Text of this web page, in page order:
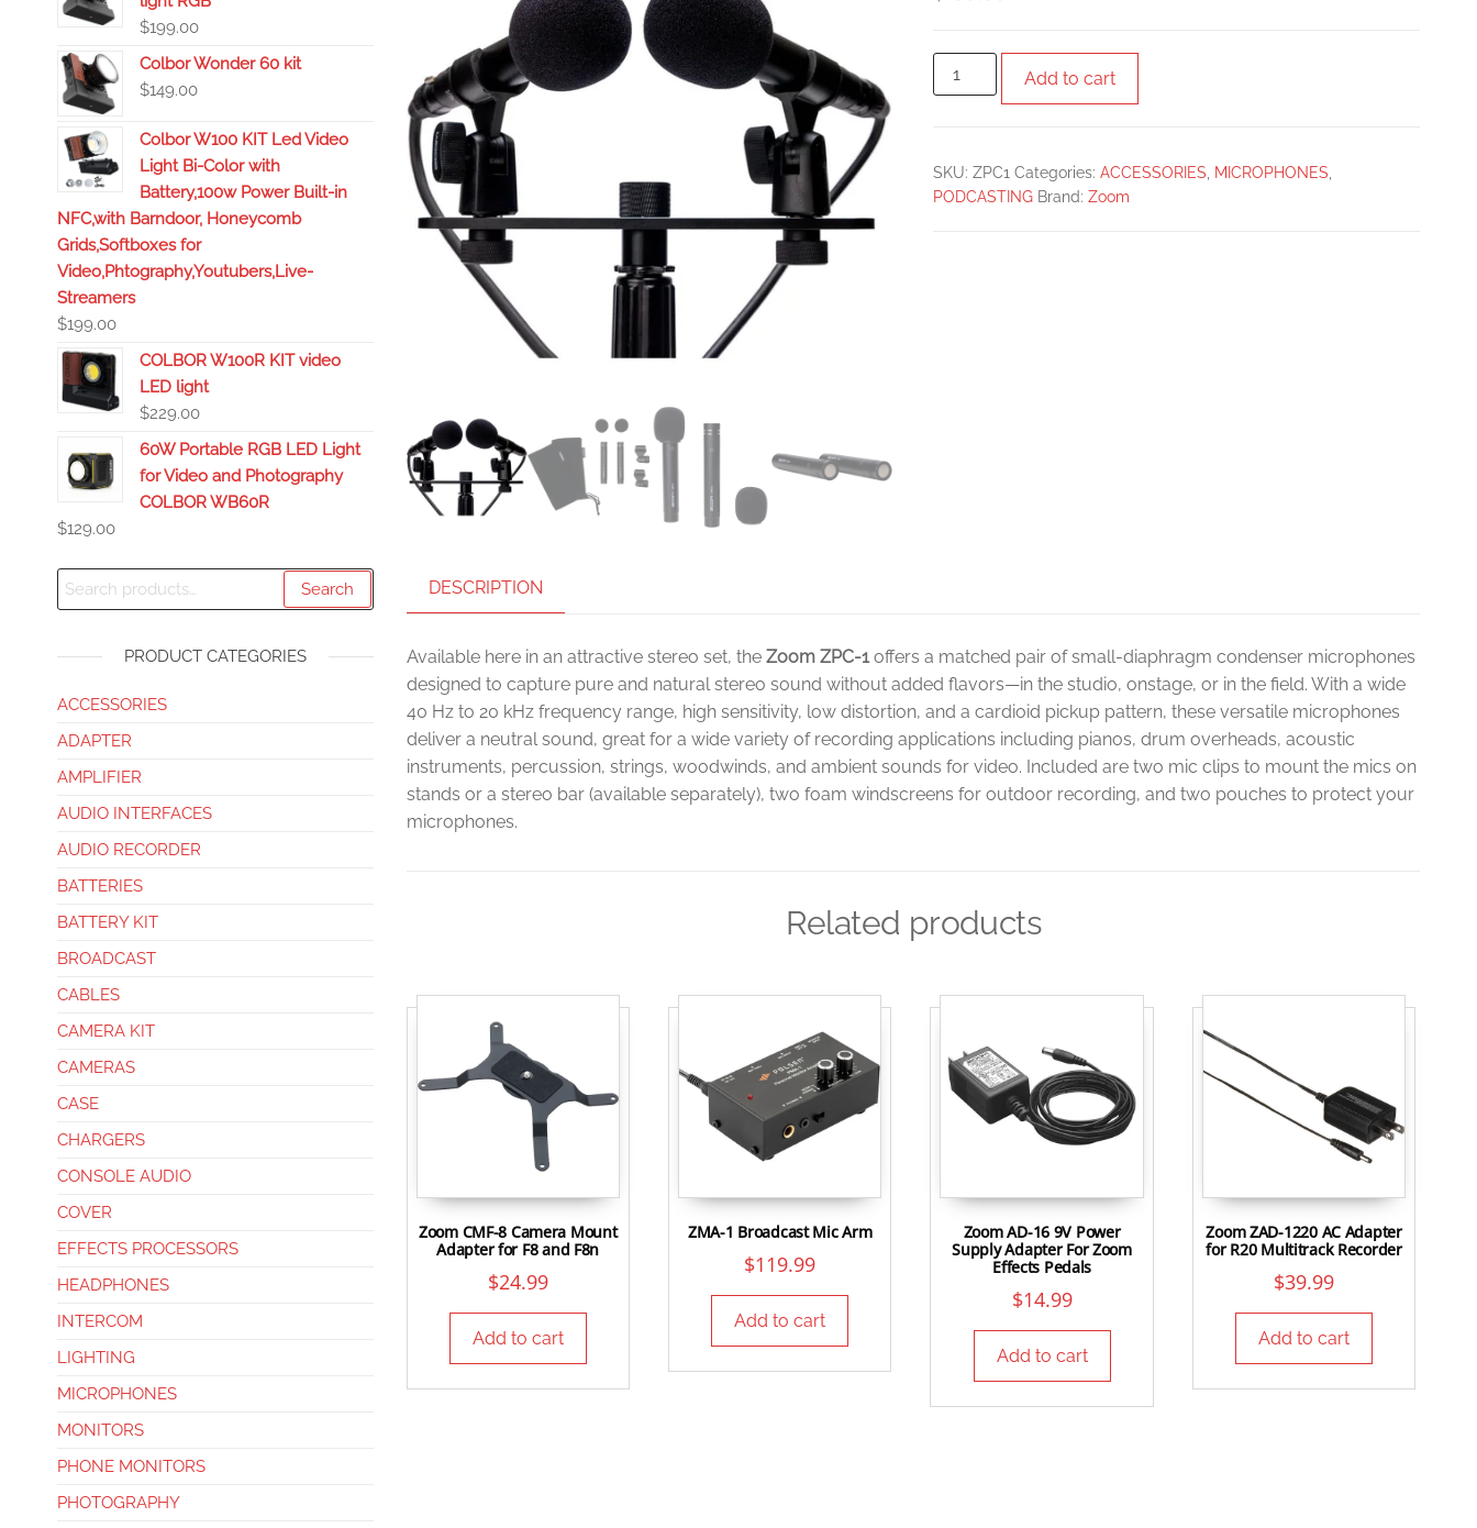
Add to cart
SKU:ZPC1 Categories:ACCESSORIES MICROPHONES
PODCASTING Brand:Zoom
DESCRIPTION
Available here in an attractive stereo set, the Zoom ZPC-1offers a matched pair of small-diaphragm condenser microphones
designed to capture pure and natural stereo sound without added flavors—in the studio, onstage, or in the field. With a wide
40 Hz to 20 kHz frequency range, high sensitivity, low distortion, and a cardioid pickup pattern, these versatile microphones
deliver a neutral sound, great for a wide variety of recording applications including pianos, drum overheads, acoustic
instruments, percussion, strings, woodwinds, and ambient sounds for video. Included are two mic clips to mount the mics on
stands or a stereo bar (available separately), two foam windscreens for outdoor recording, and two pouches to protect your
microphones.
Related products
Zoom CMF-8 Camera Mount
Adapter for F8 and F8n
$24.99
Add to cart
ZMA-1 Broadcast Mic Arm
$119.99
Add to cart
Zoom AD-16 9V Power
Supply Adapter For Zoom
Effects Pedals
$14.99
Add to cart
Zoom ZAD-1220 AC Adapter
for R20 Multitrack Recorder
$39.99
Add to cart
$199.00
Colbor Wonder 60 kit
$149.00
Colbor W100 KIT Led Video
Light Bi-Color with
Battery,100w Power Built-in
NFC,with Barndoor, Honeycomb
Grids,Softboxes for
Video,Phtography,Youtubers,Live-
Streamers
$199.00
COLBOR W100R KIT video
LED light
$229.00
60W Portable RGB LED Light
for Video and Photography
COLBOR WB60R
$129.00
Search
PRODUCT CATEGORIES
ACCESSORIES
ADAPTER
AMPLIFIER
AUDIO INTERFACES
AUDIO RECORDER
BATTERIES
BATTERY KIT
BROADCAST
CABLES
CAMERA KIT
CAMERAS
CASE
CHARGERS
CONSOLE AUDIO
COVER
EFFECTS PROCESSORS
HEADPHONES
INTERCOM
LIGHTING
MICROPHONES
MONITORS
PHONE MONITORS
PHOTOGRAPHY